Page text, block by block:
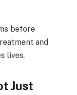
before
and
lives.
Just